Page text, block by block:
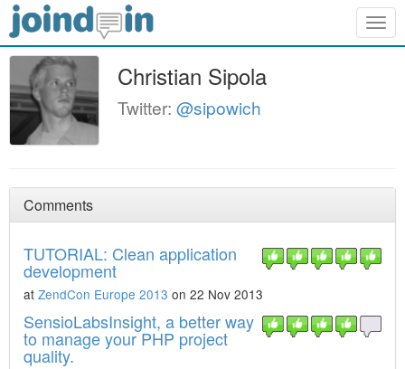
Christian Sipola
Twitter: @sipowich
Comments
TUTORIAL: Clean application
development
at ZendCon Europe 2013 on 22 Nov 2013
SensioLabsInsight, a better way
to manage your PHP project
quality.